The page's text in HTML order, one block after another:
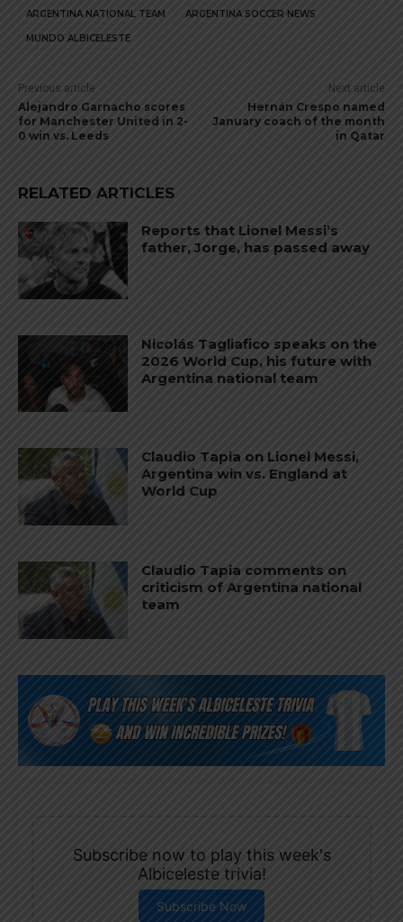
ARGENTINA NATIONAL TEAM ARGENTINA SOCCER NEWS
MUNDO ALBICELESTE
Previous article
Alejandro Garnacho scores
for Manchester United in 2-
0 win vs. Leeds
Next article
Hernán Crespo named
January coach of the month
in Qatar
RELATED ARTICLES
Reports that Lionel Messi’s
father, Jorge, has passed away
Nicolás Tagliafico speaks on the
2026 World Cup, his future with
Argentina national team
Claudio Tapia on Lionel Messi,
Argentina win vs. England at
World Cup
Claudio Tapia comments on
criticism of Argentina national
team
Subscribe now to play this week's
Albiceleste trivia!
Subscribe Now